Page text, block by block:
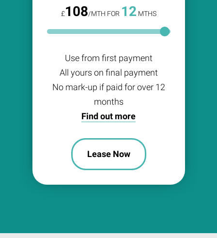
£108/MTH FOR 12 MTHS
Use from first payment
All yours on final payment
No mark-up if paid for over 12
months
Find out more
Lease Now